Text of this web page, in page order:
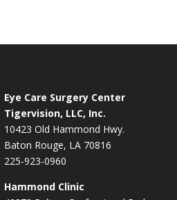
Eye Care Surgery Center
Tigervision, LLC, Inc.
10423 Old Hammond Hwy.
Baton Rouge, LA 70816
225-923-0960
Hammond Clinic